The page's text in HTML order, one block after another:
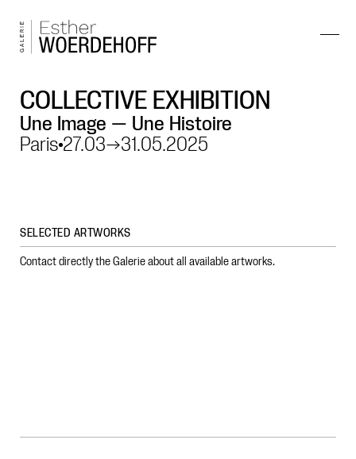
COLLECTIVE EXHIBITION
Une Image — Une Histoire
Paris 27.03→31.05.2025
SELECTED ARTWORKS
Contact directly the Galerie about all available artworks.